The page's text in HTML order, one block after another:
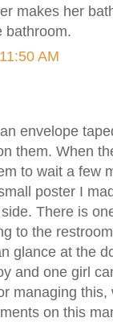
makes her
bathroom.
AM
envelope
them. When
to wait a few
poster I
There is
to the
glance at the
and one girl
managing
on this